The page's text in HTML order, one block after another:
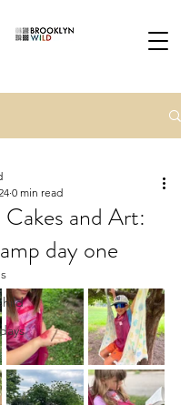
and Art:
day one
0 min read